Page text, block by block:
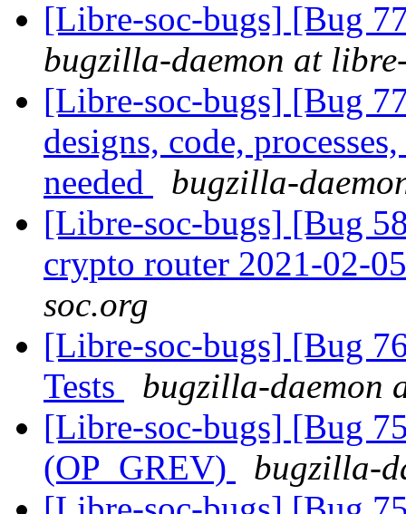
[Libre-soc-bugs] [Bug
bugzilla-daemon at
[Libre-soc-bugs] [Bug
designs, code,
needed
bugzilla-
[Libre-soc-bugs] [Bug
crypto router 2021-02-
soc.org
[Libre-soc-bugs] [Bug
Tests
bugzilla-daemon
[Libre-soc-bugs] [Bug
(OP_GREV)
bugzilla-